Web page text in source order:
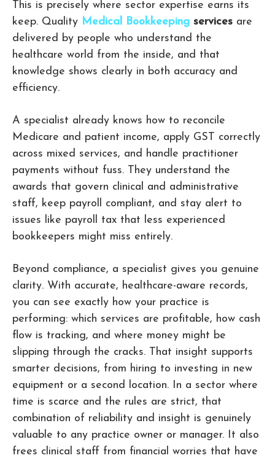
This is precisely where sector expertise earns its
keep. Quality Medical Bookkeeping services are
delivered by people who understand the
healthcare world from the inside, and that
knowledge shows clearly in both accuracy and
efficiency.
A specialist already knows how to reconcile
Medicare and patient income, apply GST correctly
across mixed services, and handle practitioner
payments without fuss. They understand the
awards that govern clinical and administrative
staff, keep payroll compliant, and stay alert to
issues like payroll tax that less experienced
bookkeepers might miss entirely.
Beyond compliance, a specialist gives you genuine
clarity. With accurate, healthcare-aware records,
you can see exactly how your practice is
performing: which services are profitable, how cash
flow is tracking, and where money might be
slipping through the cracks. That insight supports
smarter decisions, from hiring to investing in new
equipment or a second location. In a sector where
time is scarce and the rules are strict, that
combination of reliability and insight is genuinely
valuable to any practice owner or manager. It also
frees clinical staff from financial worries that have